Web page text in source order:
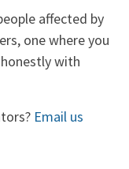
affected by
one where you
with
Email us